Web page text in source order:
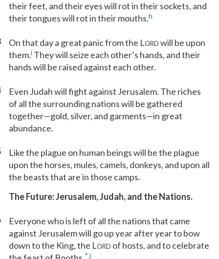
their feet, and their eyes will rot in their sockets, and
their tongues will rot in their mouths.h
On that day a great panic from the LORD will be upon
them.i They will seize each other’s hands, and their
hands will be raised against each other.
Even Judah will fight against Jerusalem. The riches
of all the surrounding nations will be gathered
together—gold, silver, and garments—in great
abundance.
Like the plague on human beings will be the plague
upon the horses, mules, camels, donkeys, and upon all
the beasts that are in those camps.
The Future: Jerusalem, Judah, and the Nations.
Everyone who is left of all the nations that came
against Jerusalem will go up year after year to bow
down to the King, the LORD of hosts, and to celebrate
* j